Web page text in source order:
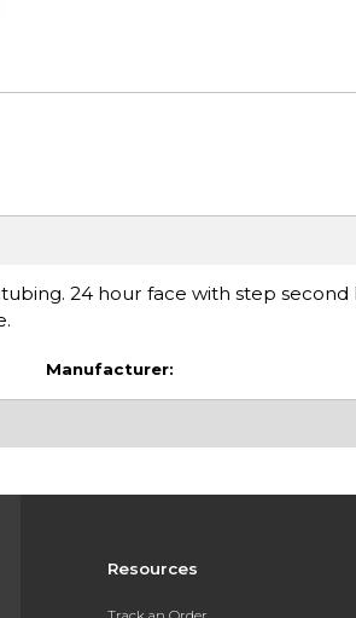
24 hour face with step second
Manufacturer:
Resources